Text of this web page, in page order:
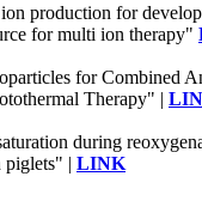
production for
for multi ion therapy"
for Combined
Therapy" |
during
piglets" | LINK